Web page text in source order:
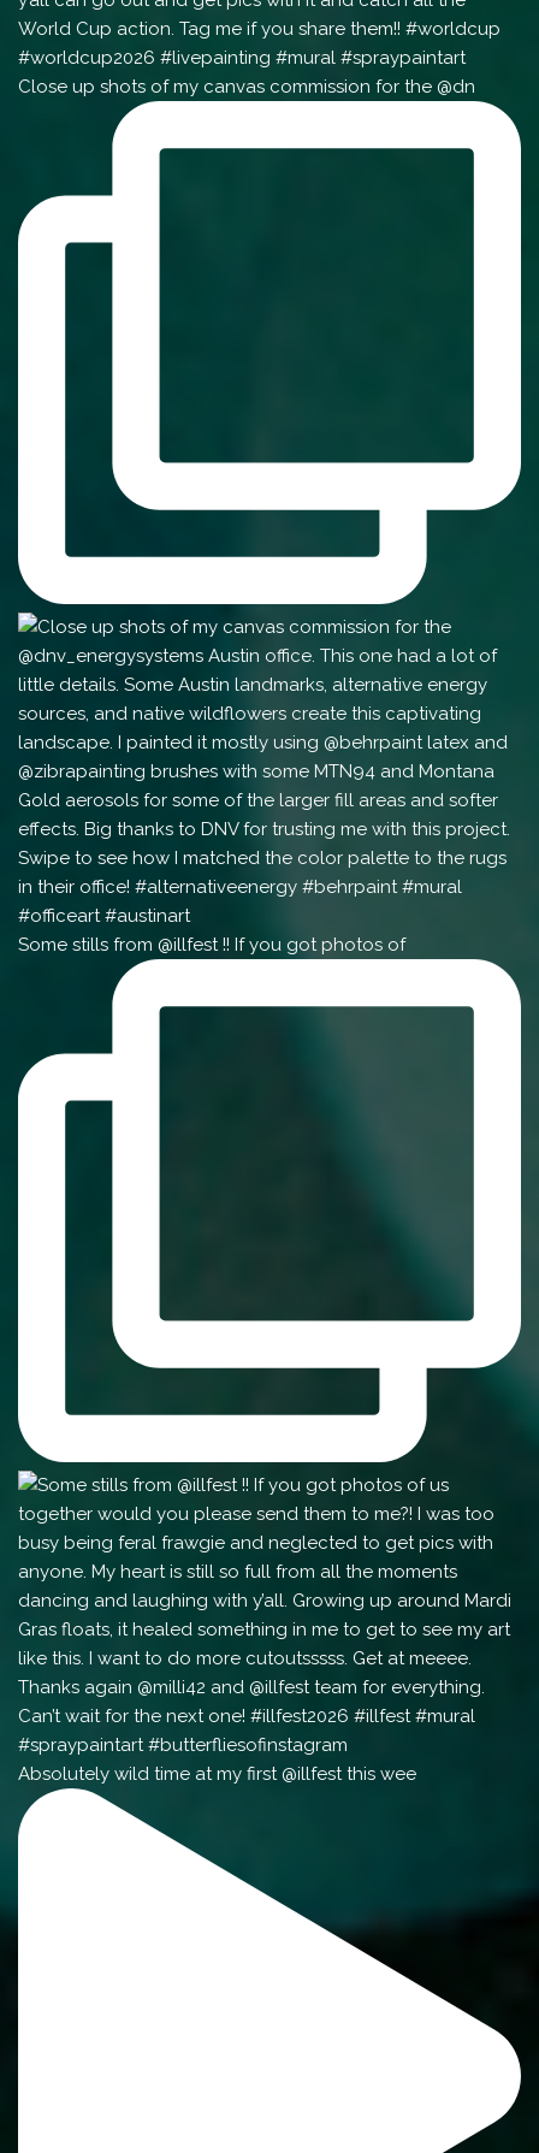
Close up shots of my canvas commission for the @dn
Some stills from @illfest !! If you got photos of
Absolutely wild time at my first @illfest this wee